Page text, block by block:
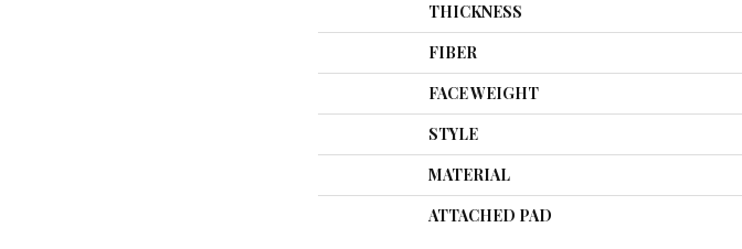
THICKNESS
FIBER
FACE WEIGHT
STYLE
MATERIAL
ATTACHED PAD